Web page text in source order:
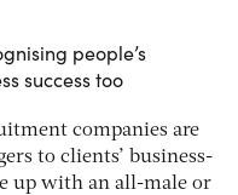
people’s
success too
companies are
to clients’ business-
up with an all-male or